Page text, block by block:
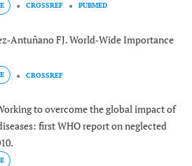
CROSSREF PUBMED
FJ. World‐Wide Importance
CROSSREF
to overcome the global impact of
first WHO report on neglected